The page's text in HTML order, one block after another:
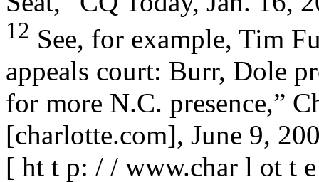
12 See, for example, Tim
appeals court: Burr, Dole
for more N.C. presence,”
[charlotte.com], June 9,
[ ht t p: / / www.char l ot t